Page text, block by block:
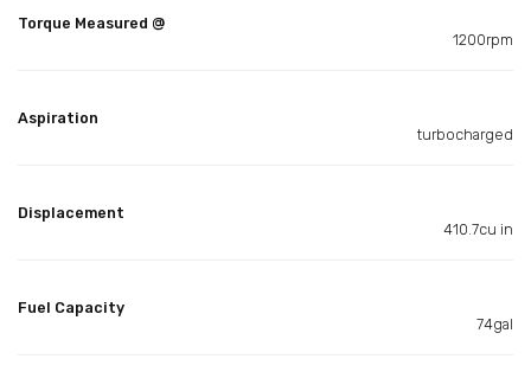
Torque Measured @
1200rpm
Aspiration
turbocharged
Displacement
410.7cu in
Fuel Capacity
74gal